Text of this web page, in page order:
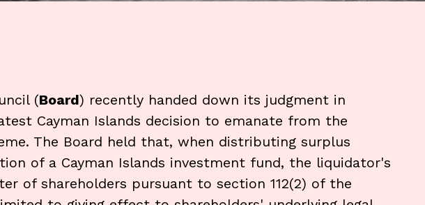
(Board) recently handed down its judgment in
Cayman Islands decision to emanate from the
The Board held that, when distributing surplus
of a Cayman Islands investment fund, the liquidator's
of shareholders pursuant to section 112(2) of the